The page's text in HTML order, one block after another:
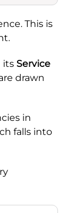
This is
its Service
drawn
in
falls into